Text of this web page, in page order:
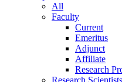
All
Faculty
Current
Emeritus
Adjunct
Affiliate
Research
Research Scientists